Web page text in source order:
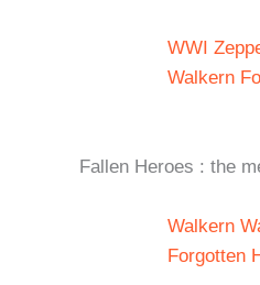
WWI
Walkern
Fallen Heroes : the
Walkern
Forgotten